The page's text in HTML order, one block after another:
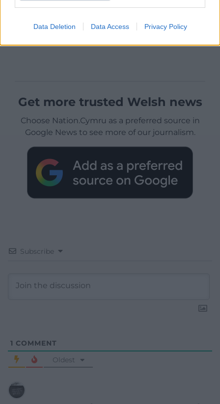
Data Deletion Data Access Privacy Policy
Get more trusted Welsh news
Choose Nation.Cymru as a preferred source in
Google News to see more of our journalism.
Subscribe
1 COMMENT
Oldest